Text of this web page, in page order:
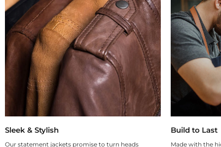
Sleek & Stylish
Our statement jackets promise to turn heads
Build to Last
Made with the